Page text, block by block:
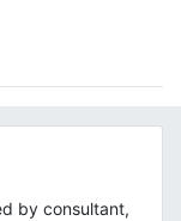
by consultant,